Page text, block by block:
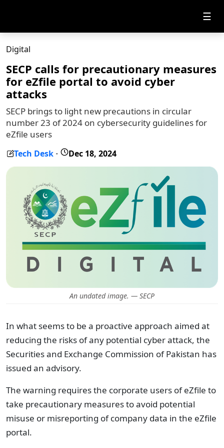
☰
Digital
SECP calls for precautionary measures
for eZfile portal to avoid cyber
attacks
SECP brings to light new precautions in circular
number 23 of 2024 on cybersecurity guidelines for
eZfile users
Tech Desk - Dec 18, 2024
An undated image. — SECP
In what seems to be a proactive approach aimed at
reducing the risks of any potential cyber attack, the
Securities and Exchange Commission of Pakistan has
issued an advisory.
The warning requires the corporate users of eZfile to
take precautionary measures to avoid potential
misuse or misreporting of company data in the eZfile
portal.